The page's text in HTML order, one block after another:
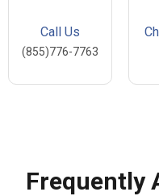
Call Us
(855)776-7763
Frequently